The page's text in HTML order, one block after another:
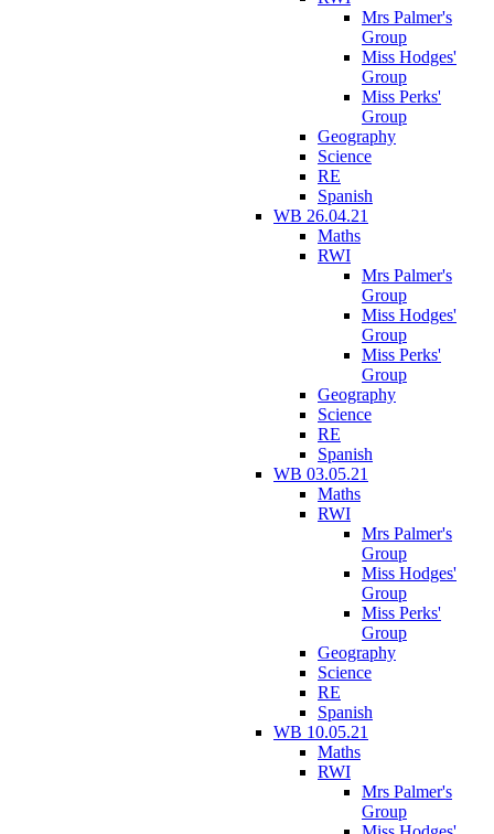
Mrs Palmer's
Group
Miss Hodges'
Group
Miss Perks'
Group
Geography
Science
RE
Spanish
WB 26.04.21
Maths
RWI
Mrs Palmer's
Group
Miss Hodges'
Group
Miss Perks'
Group
Geography
Science
RE
Spanish
WB 03.05.21
Maths
RWI
Mrs Palmer's
Group
Miss Hodges'
Group
Miss Perks'
Group
Geography
Science
RE
Spanish
WB 10.05.21
Maths
RWI
Mrs Palmer's
Group